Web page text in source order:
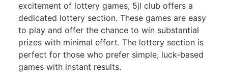
excitement of lottery games, 5jl club offers a
dedicated lottery section. These games are easy
to play and offer the chance to win substantial
prizes with minimal effort. The lottery section is
perfect for those who prefer simple, luck-based
games with instant results.